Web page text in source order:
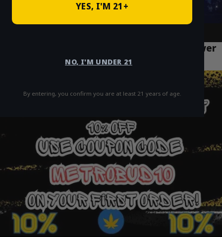
YES, I'M 21+
NO, I'M UNDER 21
By entering, you confirm you are at least 21 years of age.
How to Access Safe Weed Delivery in Lower
East Side Manhattan